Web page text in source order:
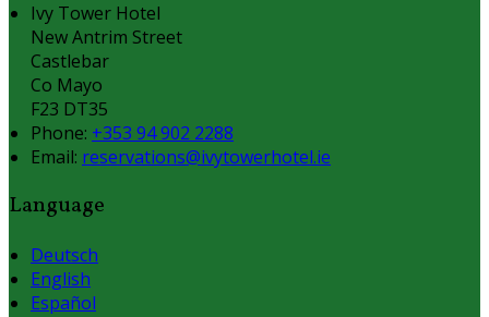
Ivy Tower Hotel
New Antrim Street
Castlebar
Co Mayo
F23 DT35
Phone: +353 94 902 2288
Email: reservations@ivytowerhotel.ie
Language
Deutsch
English
Español